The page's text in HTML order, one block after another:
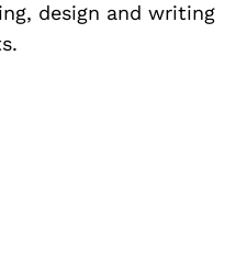
design and writing